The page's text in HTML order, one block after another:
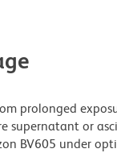
prolonged
supernatant or
BV605 under